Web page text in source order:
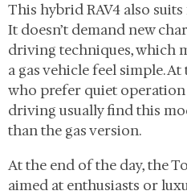
This hybrid RAV4 also
It doesn’t demand new
driving techniques, which
a gas vehicle feel simple.
who prefer quiet
driving usually find this
than the gas version.
At the end of the day, the
aimed at enthusiasts or